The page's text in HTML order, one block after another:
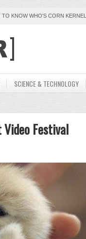
TO KNOW WHO'S CORN KERNEL
SCIENCE & TECHNOLOGY
Festival